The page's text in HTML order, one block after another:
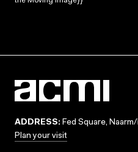
ADDRESS: Fed Square,
Plan your visit